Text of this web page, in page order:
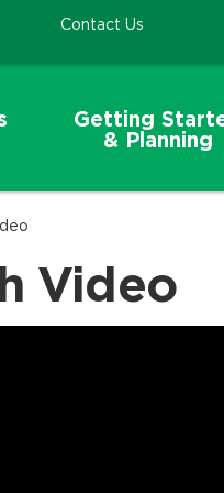
Contact Us
Getting
& Planning
Video